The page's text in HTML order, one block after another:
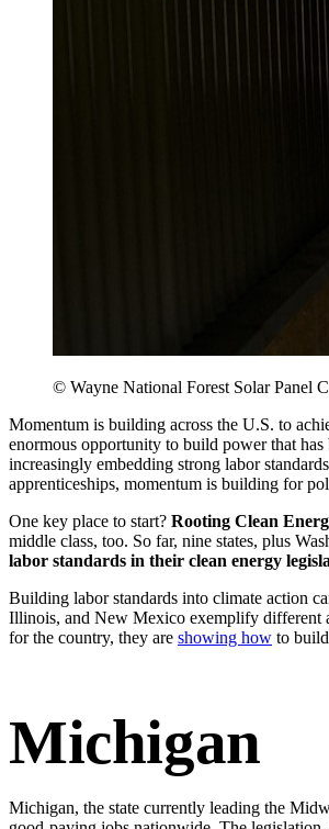
© Wayne National Forest Solar Panel
Momentum is building across the U.S. to
enormous opportunity to build power that
increasingly embedding strong labor
apprenticeships, momentum is building for
One key place to start? Rooting Clean
middle class, too. So far, nine states, plus
labor standards in their clean energy
Building labor standards into climate action
Illinois, and New Mexico exemplify different
for the country, they are showing how to
Michigan
Michigan, the state currently leading the